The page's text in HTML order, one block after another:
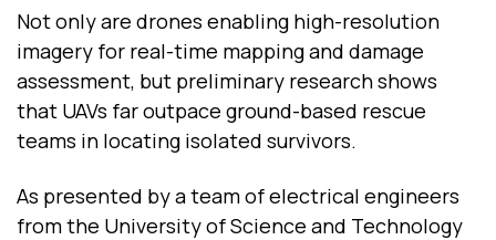
Not only are drones enabling high-resolution
imagery for real-time mapping and damage
assessment, but preliminary research shows
that UAVs far outpace ground-based rescue
teams in locating isolated survivors.
As presented by a team of electrical engineers
from the University of Science and Technology